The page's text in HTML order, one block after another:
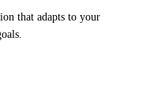
that adapts to your